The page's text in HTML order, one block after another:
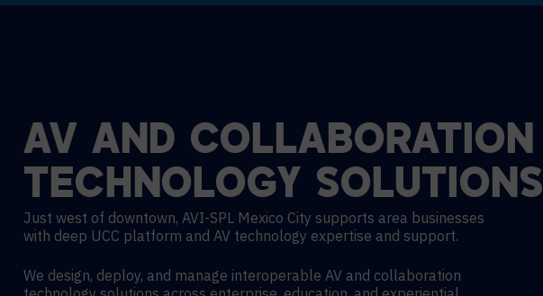
AV AND COLLABORATION
TECHNOLOGY SOLUTIONS
Just west of downtown, AVI-SPL Mexico City supports area businesses
with deep UCC platform and AV technology expertise and support.
We design, deploy, and manage interoperable AV and collaboration